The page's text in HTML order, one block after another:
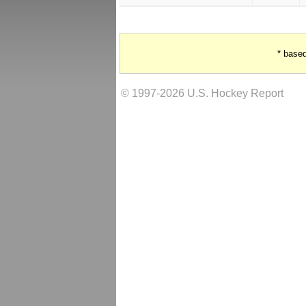
*
© 1997-2026 U.S. Hockey Report